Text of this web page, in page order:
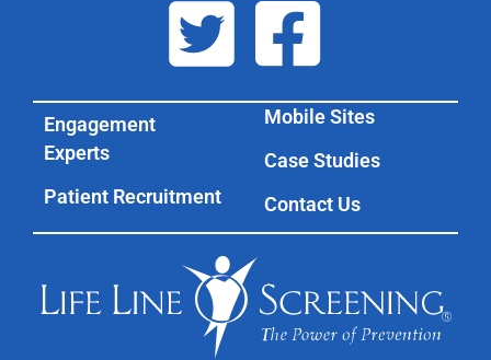
Engagement
Experts
Patient Recruitment
Mobile Sites
Case Studies
Contact Us